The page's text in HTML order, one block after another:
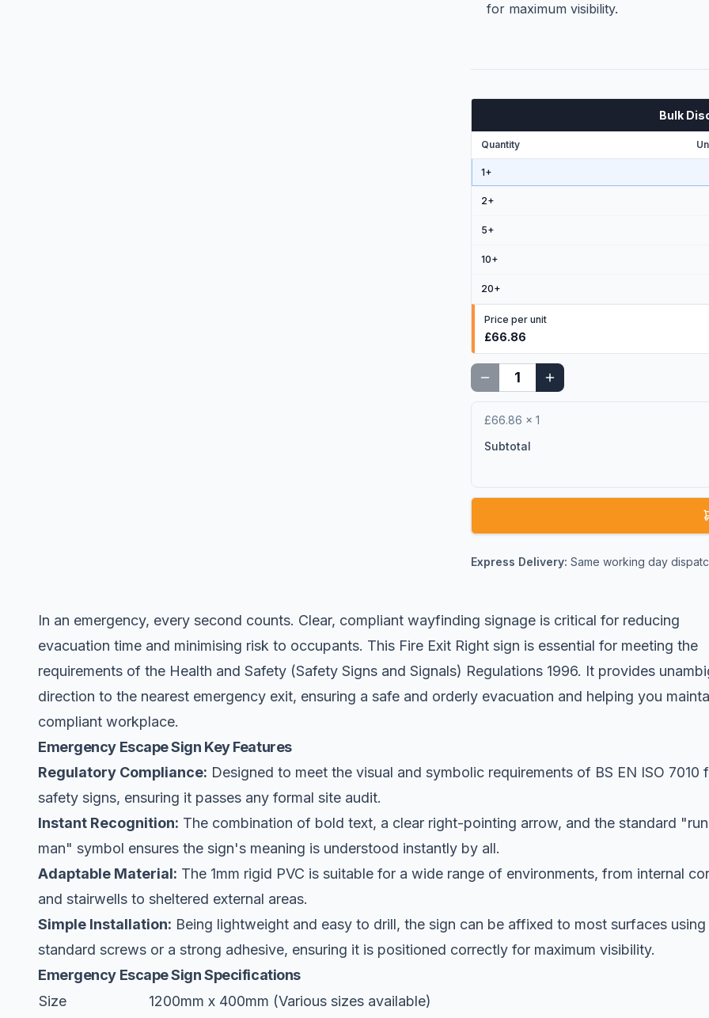
for maximum visibility.
Bulk
Quantity
1+
2+
5+
10+
20+
Price per unit
£66.86
£66.86 ×1
Subtotal
Express Delivery: Same working day
In an emergency, every second counts. Clear, compliant wayfinding signage is critical for reducing
evacuation time and minimising risk to occupants. This Fire Exit Right sign is essential for meeting the
requirements of the Health and Safety (Safety Signs and Signals) Regulations 1996. It provides
direction to the nearest emergency exit, ensuring a safe and orderly evacuation and helping you
compliant workplace.
Emergency Escape Sign Key Features
Regulatory Compliance: Designed to meet the visual and symbolic requirements of BS EN ISO 7010
safety signs, ensuring it passes any formal site audit.
Instant Recognition: The combination of bold text, a clear right-pointing arrow, and the standard
man" symbol ensures the sign's meaning is understood instantly by all.
Adaptable Material: The 1mm rigid PVC is suitable for a wide range of environments, from internal
and stairwells to sheltered external areas.
Simple Installation: Being lightweight and easy to drill, the sign can be affixed to most surfaces using
standard screws or a strong adhesive, ensuring it is positioned correctly for maximum visibility.
Emergency Escape Sign Specifications
Size
1200mm x 400mm (Various sizes available)